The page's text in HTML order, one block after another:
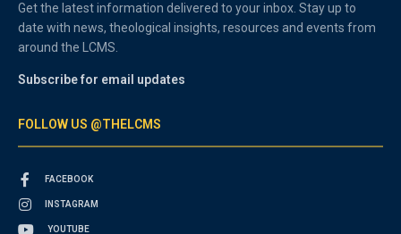
Get the latest information delivered to your inbox. Stay up to
date with news, theological insights, resources and events from
around the LCMS.
Subscribe for email updates
FOLLOW US @THELCMS
FACEBOOK
INSTAGRAM
YOUTUBE